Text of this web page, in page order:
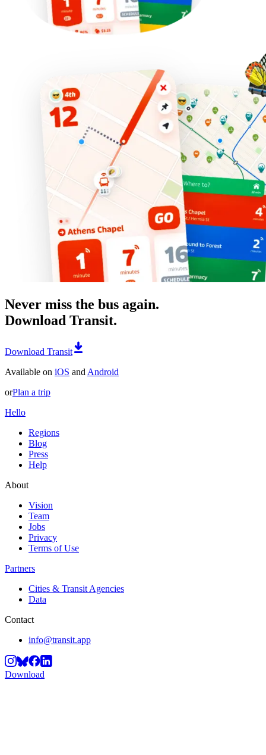
Never miss the bus again.
Download Transit.
Download Transit
Available on iOS and Android
orPlan a trip
Hello
Regions
Blog
Press
Help
About
Vision
Team
Jobs
Privacy
Terms of Use
Partners
Cities & Transit Agencies
Data
Contact
info@transit.app
Download